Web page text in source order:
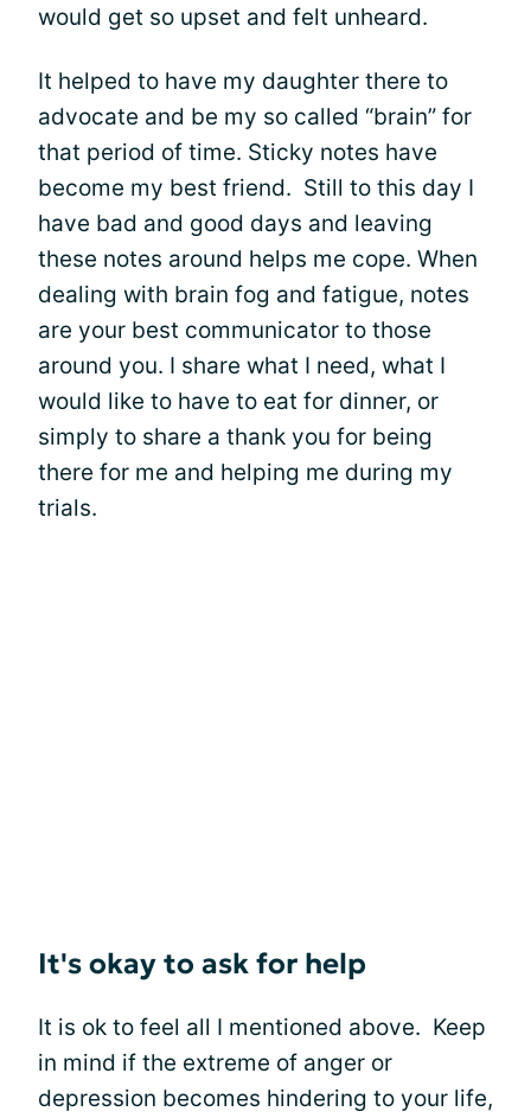
would get so upset and felt unheard.
It helped to have my daughter there to
advocate and be my so called “brain” for
that period of time. Sticky notes have
become my best friend. Still to this day I
have bad and good days and leaving
these notes around helps me cope. When
dealing with brain fog and fatigue, notes
are your best communicator to those
around you. I share what I need, what I
would like to have to eat for dinner, or
simply to share a thank you for being
there for me and helping me during my
trials.
It's okay to ask for help
It is ok to feel all I mentioned above. Keep
in mind if the extreme of anger or
depression becomes hindering to your life,